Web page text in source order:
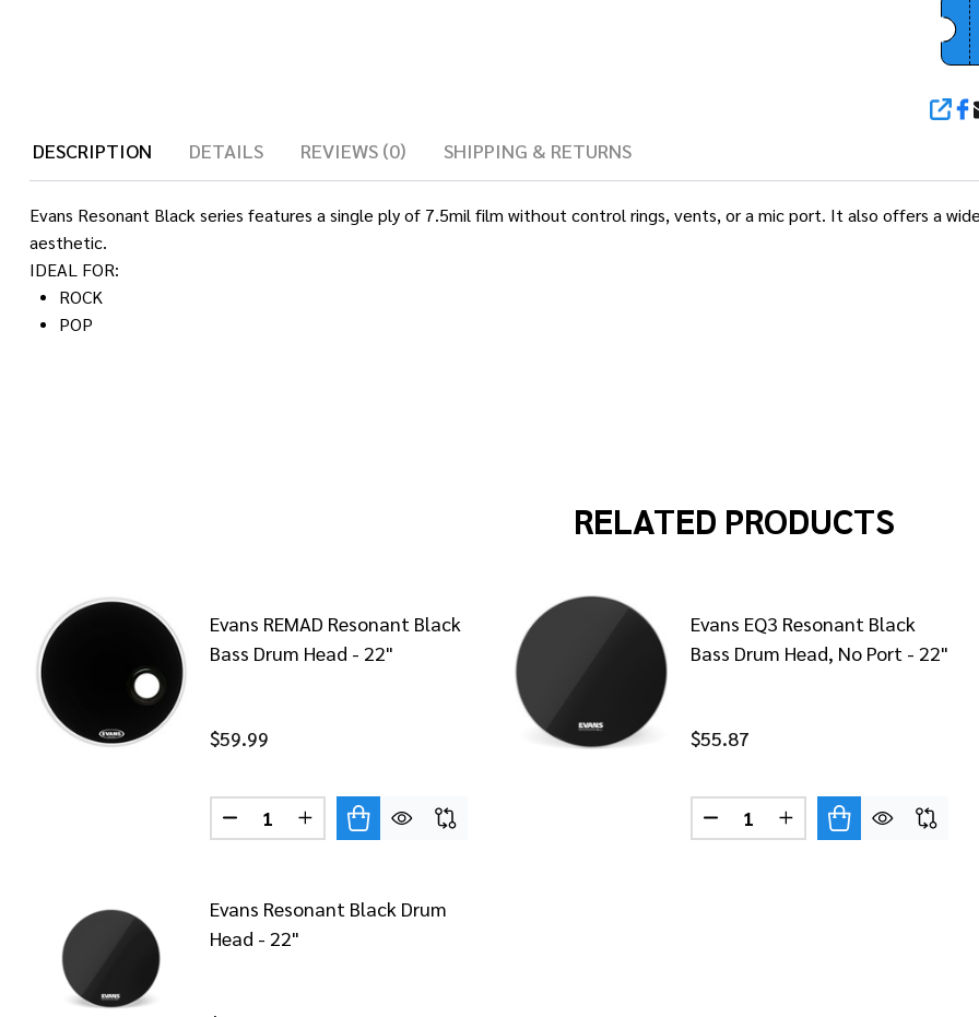
DESCRIPTION
DETAILS REVIEWS (0) SHIPPING & RETURNS
Evans Resonant Black series features a single ply of 7.5mil film without control rings, vents, or a mic port. It also offers a
aesthetic.
IDEAL FOR:
ROCK
POP
RELATED PRODUCTS
Evans REMAD Resonant Black
Bass Drum Head - 22"
$59.99
Quantity:
DECREASE QUANTITY OF EVANS REMAD RESONANT BLACK BASS DRUM HEAD - 22"
INCREASE QUANTITY OF EVANS REMAD RESONANT BLACK BASS DRUM HEAD -
Evans EQ3 Resonant Black
Bass Drum Head, No Port - 22"
$55.87
Quantity:
DECREASE QUANTITY OF
INCREASE QUANTITY
Evans Resonant Black Drum
Head - 22"